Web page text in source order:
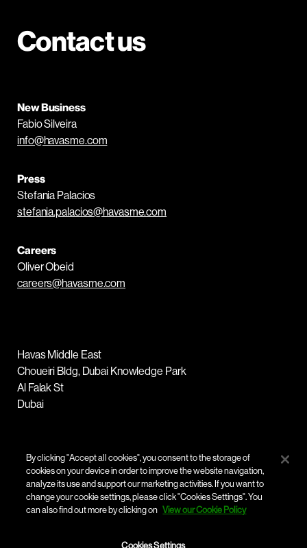
Contact us
New Business
Fabio Silveira
info@havasme.com
Press
Stefania Palacios
stefania.palacios@havasme.com
Careers
Oliver Obeid
careers@havasme.com
Havas Middle East
Choueiri Bldg, Dubai Knowledge Park
Al Falak St
Dubai
By clicking "Accept all cookies", you consent to the storage of
cookies on your device in order to improve the website navigation,
analyze its use and support our marketing activities. If you want to
change your cookie settings, please click "Cookies Settings". You
can also find out more by clicking on View our Cookie Policy
Cookies Settings